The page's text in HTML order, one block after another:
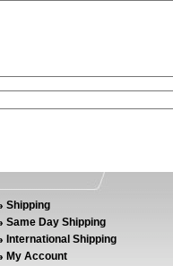
Shipping
Same Day Shipping
International Shipping
My Account